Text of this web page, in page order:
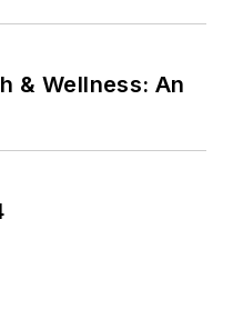
& Wellness: An